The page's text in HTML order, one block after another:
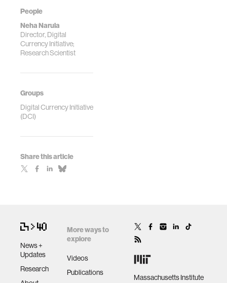
People
Neha Narula
Director, Digital
Currency Initiative;
Research Scientist
Groups
Digital Currency Initiative
(DCI)
Share this article
News +
Updates
Research
More ways to
explore
Videos
Publications
Massachusetts Institute